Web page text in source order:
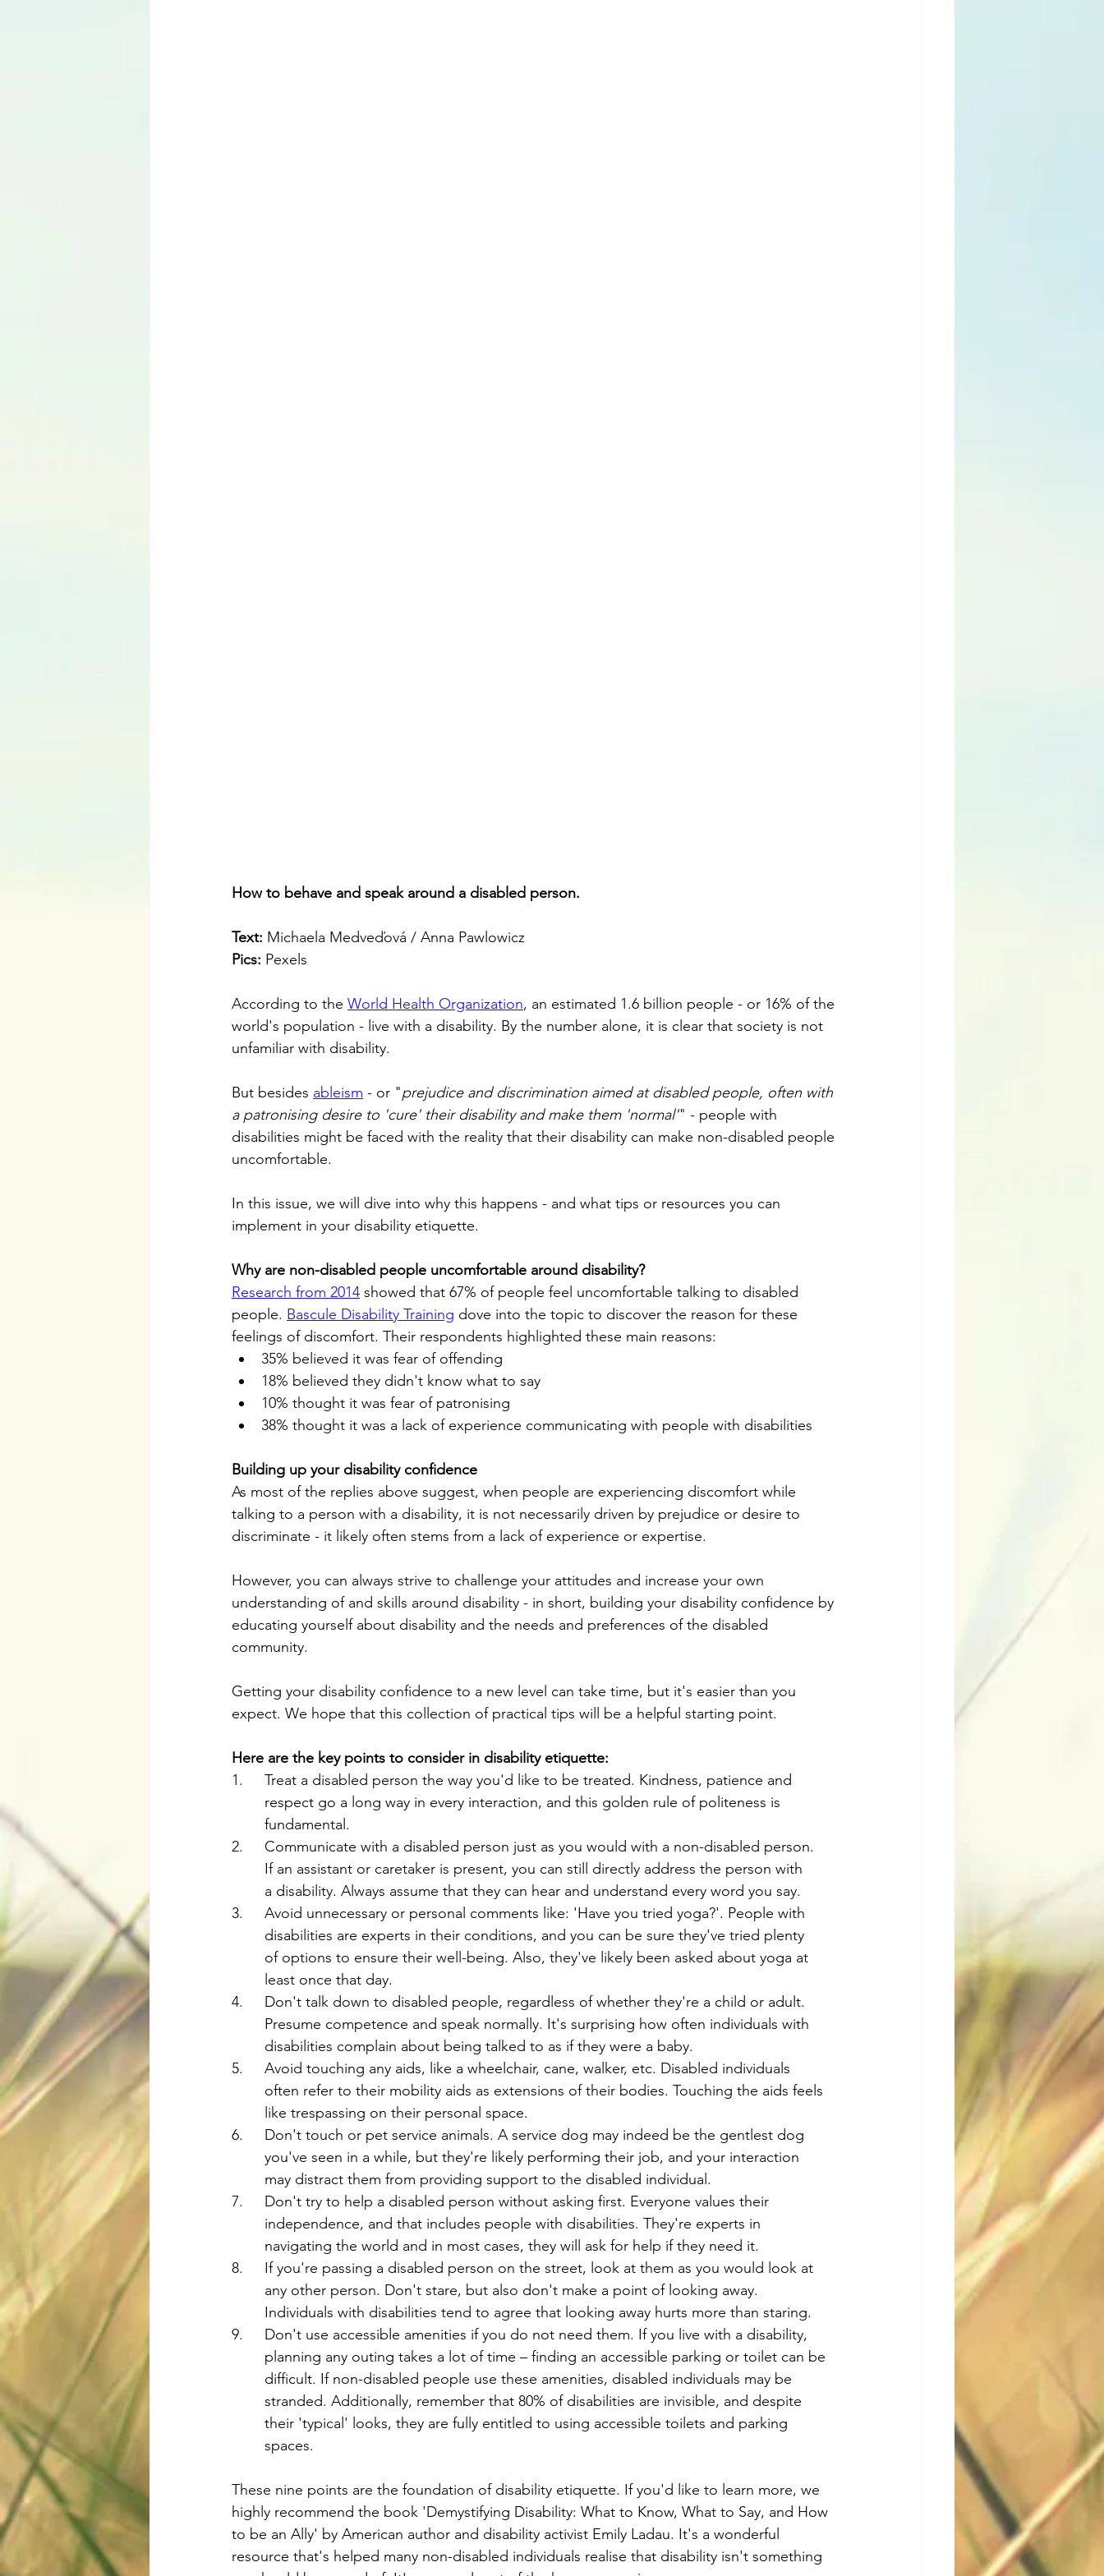
How to behave and speak around a disabled person.
Text: Michaela Medveďová / Anna Pawlowicz
Pics: Pexels
According to the World Health Organization, an estimated 1.6 billion people - or 16% of the
world's population - live with a disability. By the number alone, it is clear that society is not
unfamiliar with disability.
But besides ableism - or "prejudice and discrimination aimed at disabled people, often with
a patronising desire to 'cure' their disability and make them 'normal'" - people with
disabilities might be faced with the reality that their disability can make non-disabled people
uncomfortable.
In this issue, we will dive into why this happens - and what tips or resources you can
implement in your disability etiquette.
Why are non-disabled people uncomfortable around disability?
Research from 2014 showed that 67% of people feel uncomfortable talking to disabled
people. Bascule Disability Training dove into the topic to discover the reason for these
feelings of discomfort. Their respondents highlighted these main reasons:
35% believed it was fear of offending
18% believed they didn't know what to say
10% thought it was fear of patronising
38% thought it was a lack of experience communicating with people with disabilities
Building up your disability confidence
As most of the replies above suggest, when people are experiencing discomfort while
talking to a person with a disability, it is not necessarily driven by prejudice or desire to
discriminate - it likely often stems from a lack of experience or expertise.
However, you can always strive to challenge your attitudes and increase your own
understanding of and skills around disability - in short, building your disability confidence by
educating yourself about disability and the needs and preferences of the disabled
community.
Getting your disability confidence to a new level can take time, but it's easier than you
expect. We hope that this collection of practical tips will be a helpful starting point.
Here are the key points to consider in disability etiquette:
1.	Treat a disabled person the way you'd like to be treated. Kindness, patience and
	respect go a long way in every interaction, and this golden rule of politeness is
	fundamental.
2.	Communicate with a disabled person just as you would with a non-disabled person.
	If an assistant or caretaker is present, you can still directly address the person with
	a disability. Always assume that they can hear and understand every word you say.
3.	Avoid unnecessary or personal comments like: 'Have you tried yoga?'. People with
	disabilities are experts in their conditions, and you can be sure they've tried plenty
	of options to ensure their well-being. Also, they've likely been asked about yoga at
	least once that day.
4.	Don't talk down to disabled people, regardless of whether they're a child or adult.
	Presume competence and speak normally. It's surprising how often individuals with
	disabilities complain about being talked to as if they were a baby.
5.	Avoid touching any aids, like a wheelchair, cane, walker, etc. Disabled individuals
	often refer to their mobility aids as extensions of their bodies. Touching the aids feels
	like trespassing on their personal space.
6.	Don't touch or pet service animals. A service dog may indeed be the gentlest dog
	you've seen in a while, but they're likely performing their job, and your interaction
	may distract them from providing support to the disabled individual.
7.	Don't try to help a disabled person without asking first. Everyone values their
	independence, and that includes people with disabilities. They're experts in
	navigating the world and in most cases, they will ask for help if they need it.
8.	If you're passing a disabled person on the street, look at them as you would look at
	any other person. Don't stare, but also don't make a point of looking away.
	Individuals with disabilities tend to agree that looking away hurts more than staring.
9.	Don't use accessible amenities if you do not need them. If you live with a disability,
	planning any outing takes a lot of time – finding an accessible parking or toilet can be
	difficult. If non-disabled people use these amenities, disabled individuals may be
	stranded. Additionally, remember that 80% of disabilities are invisible, and despite
	their 'typical' looks, they are fully entitled to using accessible toilets and parking
	spaces.
These nine points are the foundation of disability etiquette. If you'd like to learn more, we
highly recommend the book 'Demystifying Disability: What to Know, What to Say, and How
to be an Ally' by American author and disability activist Emily Ladau. It's a wonderful
resource that's helped many non-disabled individuals realise that disability isn't something